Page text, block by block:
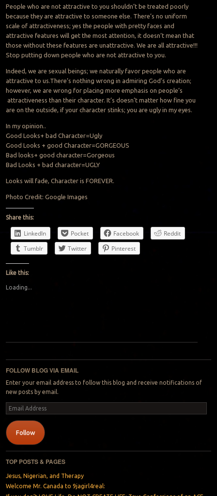
People who are not attractive to you shouldn’t be treated poorly
because they are attractive to someone else. There’s no uniform
scale of attractiveness; yes the people with pretty faces and
attractive features will get the most attention, it doesn’t mean that
those without these features are unattractive. We are all attractive!!!
Stop putting down people who are not attractive to you.
Indeed, we are sexual beings; we naturally favor people who are
attractive to us.There’s nothing wrong in admiring God’s creation;
however, we are wrong for placing more emphasis on people’s
attractiveness than their character. It’s doesn’t matter how fine you
are on the outside, if your character stinks; you are ugly in my eyes.
In my opinion..
Good Looks+ bad Character=Ugly
Good Looks + good Character=GORGEOUS
Bad looks+ good character=Gorgeous
Bad Looks + bad character=UGLY
Looks will fade, Character is FOREVER.
Photo Credit: Google Images
Share this:
LinkedIn Pocket Facebook
Reddit
Tumblr
Twitter Pinterest
Like this:
Loading...
Post navigation
FOLLOW BLOG VIA EMAIL
Enter your email address to follow this blog and receive notifications of
new posts by email.
Email
Address
Follow
TOP POSTS & PAGES
Jesus, Nigerian, and Therapy
Welcome Mr. Canada to 9jagirl4real: